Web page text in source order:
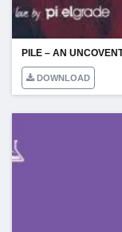
PILE – AN
DOWNLOAD